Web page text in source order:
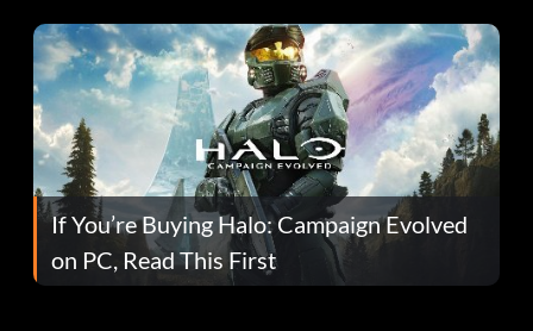
If You’re Buying Halo: Campaign Evolved
on PC, Read This First